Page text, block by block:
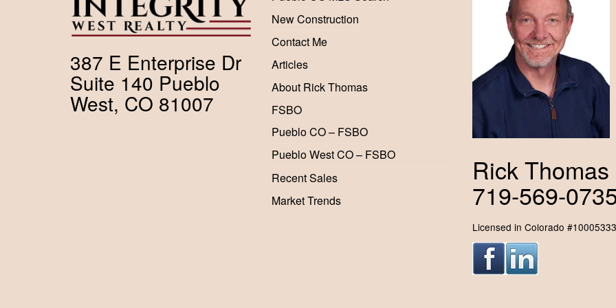
387 E Enterprise Dr
Suite 140 Pueblo
West, CO 81007
New Construction
Contact Me
Articles
About Rick Thomas
FSBO
Pueblo CO – FSBO
Pueblo West CO – FSBO
Recent Sales
Market Trends
Rick Thomas
719-569-
Licensed in Colorado